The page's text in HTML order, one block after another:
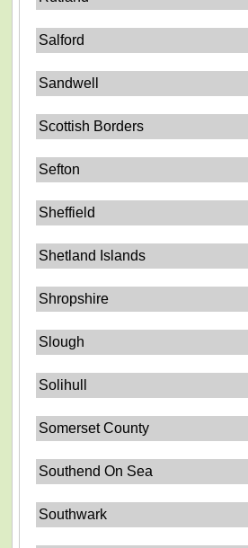
Salford
Sandwell
Scottish Borders
Sefton
Sheffield
Shetland Islands
Shropshire
Slough
Solihull
Somerset County
Southend On Sea
Southwark